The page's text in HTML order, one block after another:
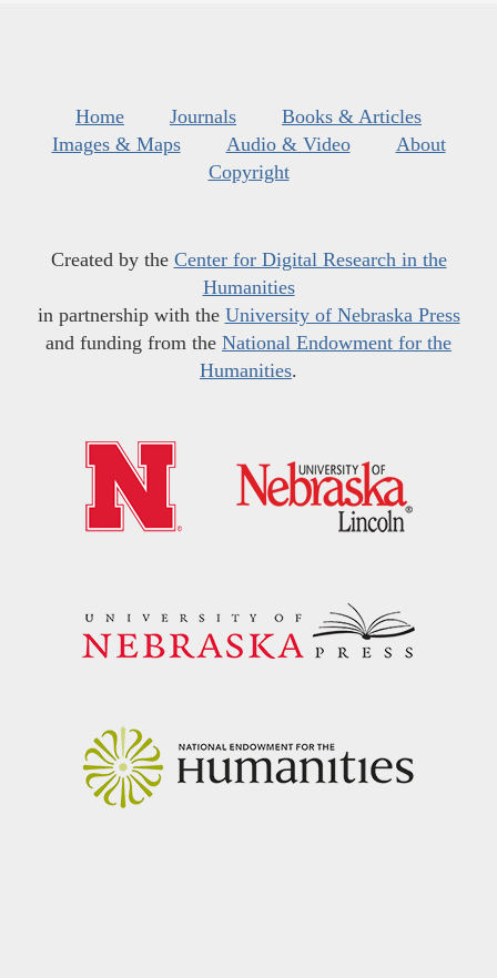
Home Journals
Books & Articles
Images & Maps
Audio & Video
About
Copyright
Created by the Center for Digital Research in the
Humanities
in partnership with the University of Nebraska Press
and funding from the National Endowment for the
Humanities.